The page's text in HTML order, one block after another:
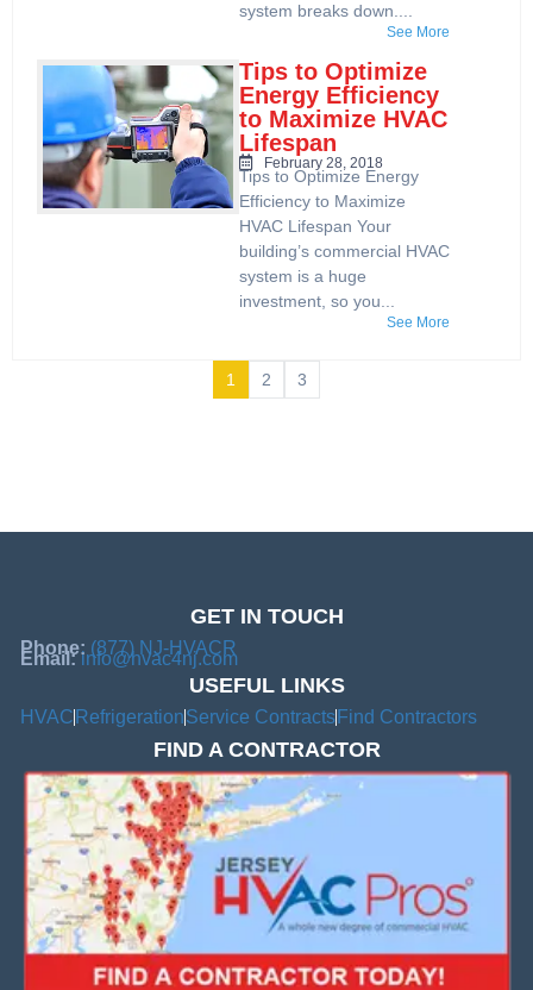
system breaks down....
See More
Tips to Optimize
Energy Efficiency
to Maximize HVAC
Lifespan
February 28, 2018
Tips to Optimize Energy
Efficiency to Maximize
HVAC Lifespan Your
building’s commercial HVAC
system is a huge
investment, so you...
See More
1 2 3
GET IN TOUCH
Phone: (877) NJ-HVACR
Email:info@hvac4nj.com
USEFUL LINKS
HVAC RefrigerationService Contracts Find Contractors
FIND A CONTRACTOR